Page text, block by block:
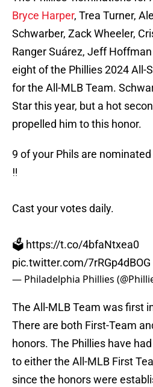
Bryce Harper, Trea Turner,
Schwarber, Zack Wheeler,
Ranger Suárez, Jeff
eight of the Phillies 2024 All-
for the All-MLB Team.
Star this year, but a hot
propelled him to this honor.
9 of your Phils are
‼️
Cast your votes daily.
🗳️ https://t.co/4bfaNtxea0
pic.twitter.com/7rRGp4dBOG
— Philadelphia Phillies
The All-MLB Team was first
There are both First-Team
honors. The Phillies have
to either the All-MLB First
since the honors were